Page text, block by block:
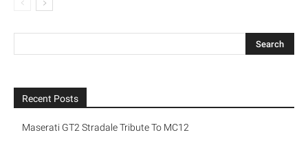
Recent Posts
Maserati GT2 Stradale Tribute To MC12